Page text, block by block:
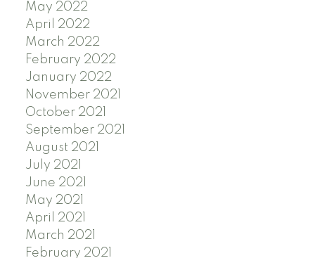
May 2022
April 2022
March 2022
February 2022
January 2022
November 2021
October 2021
September 2021
August 2021
July 2021
June 2021
May 2021
April 2021
March 2021
February 2021